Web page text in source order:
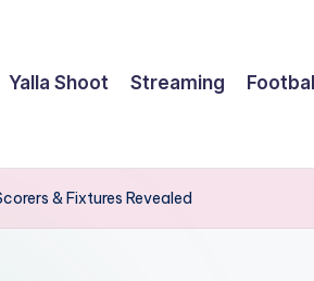
Yalla Shoot Streaming
& Fixtures Revealed